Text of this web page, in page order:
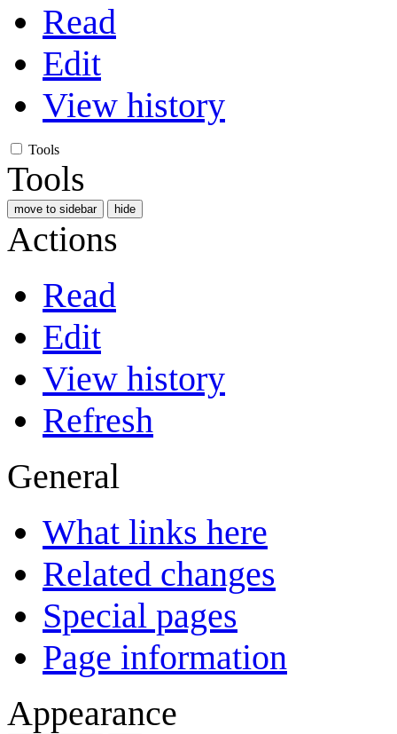
Read
Edit
View history
Tools
Tools
move to sidebar hide
Actions
Read
Edit
View history
Refresh
General
What links here
Related changes
Special pages
Page information
Appearance